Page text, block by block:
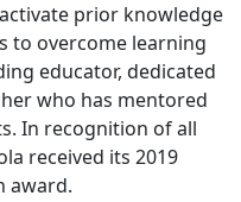
prior knowledge
to overcome learning
educator, dedicated
who has mentored
In recognition of all
received its 2019
award.